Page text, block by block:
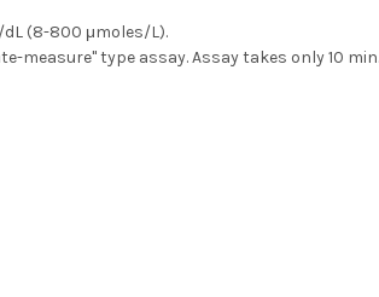
(8-800 μmoles/L).
measure" type assay. Assay takes only 10